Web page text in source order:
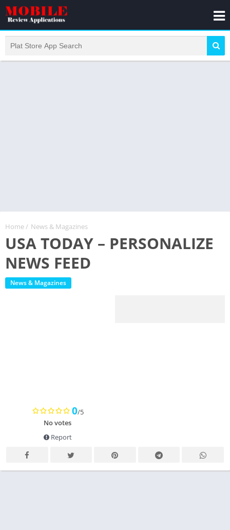
Home/ News & Magazines
USA TODAY – PERSONALIZE
NEWS FEED
News & Magazines
0/5
No votes
Report